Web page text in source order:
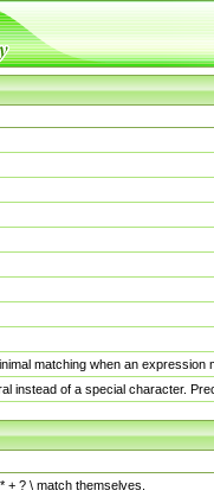
matching when an
instead of a special character.
? \ match themselves.